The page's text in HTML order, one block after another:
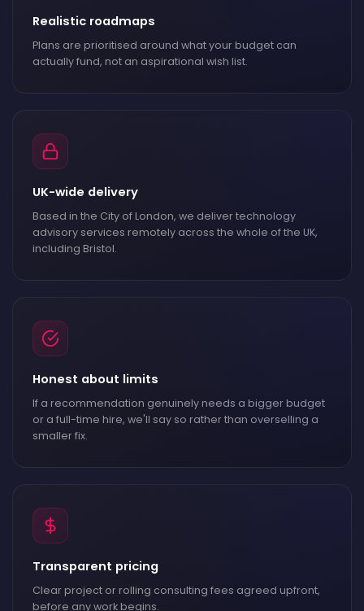
Realistic roadmaps
Plans are prioritised around what your budget can
actually fund, not an aspirational wish list.
UK-wide delivery
Based in the City of London, we deliver technology
advisory services remotely across the whole of the UK,
including Bristol.
Honest about limits
If a recommendation genuinely needs a bigger budget
or a full-time hire, we'll say so rather than overselling a
smaller fix.
Transparent pricing
Clear project or rolling consulting fees agreed upfront,
before any work begins.